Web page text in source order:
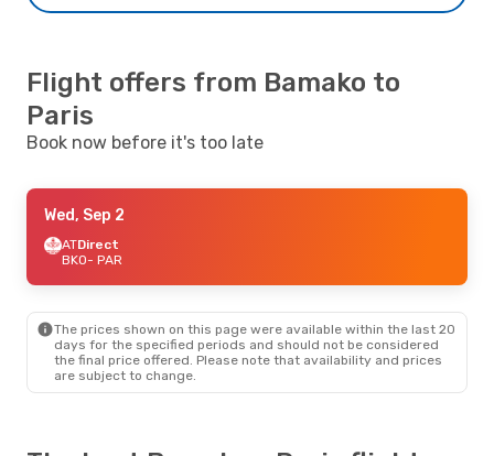
Flight offers from Bamako to
Paris
Book now before it's too late
Wed, Sep 2
ATDirect
BKO- PAR
The prices shown on this page were available within the last 20
days for the specified periods and should not be considered
the final price offered. Please note that availability and prices
are subject to change.